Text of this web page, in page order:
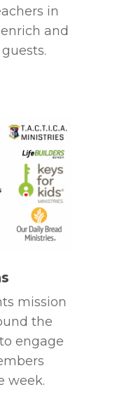
in
and
mission
the
engage
week.